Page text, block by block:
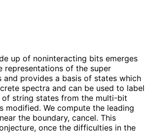
up of noninteracting bits emerges
representations of the super
provides a basis of states which
spectra and can be used to label
string states from the multi-bit
We compute the leading
the boundary, cancel. This
once the difficulties in the